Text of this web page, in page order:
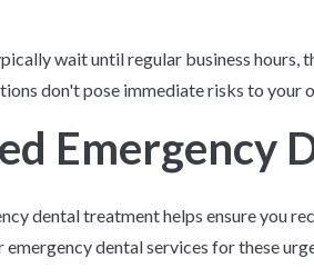
wait until regular business hours,
don't pose immediate risks to your
Emergency
dental treatment helps ensure you
emergency dental services for these